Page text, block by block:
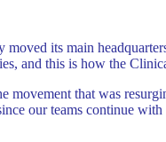
its main
and this is how the
movement that was
our teams continue